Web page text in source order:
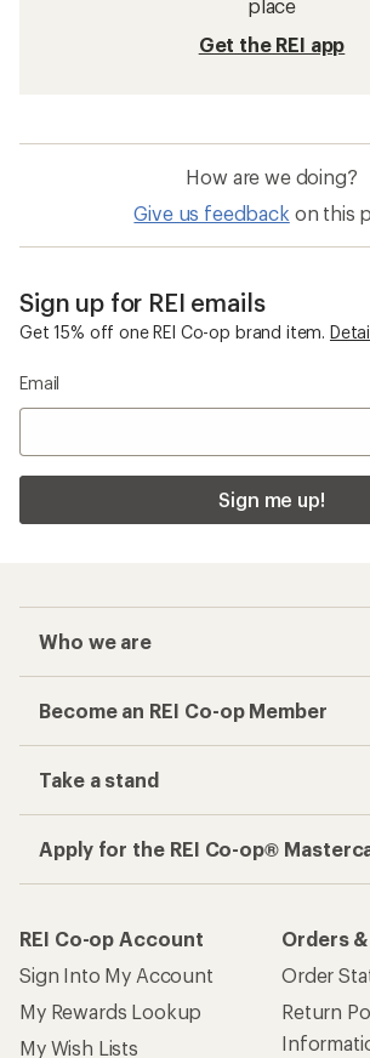
place
Get the REI app
How are we doing?
Give us feedback on this
Sign up for REI emails
Get 15% off one REI Co-op brand item.
Email
Sign me up!
Who we are
Become an REI Co-op Member
Take a stand
Apply for the REI Co-op®
REI Co-op Account
Sign Into My Account
My Rewards Lookup
My Wish Lists
Orders
Order
Return